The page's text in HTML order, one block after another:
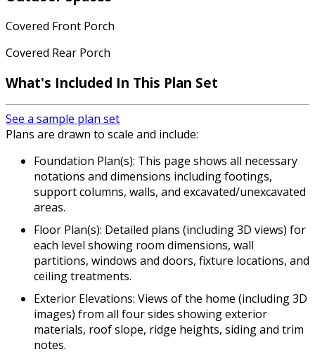
Covered Front Porch
Covered Rear Porch
What's Included In This Plan Set
See a sample plan set
Plans are drawn to scale and include:
Foundation Plan(s): This page shows all necessary
notations and dimensions including footings,
support columns, walls, and excavated/unexcavated
areas.
Floor Plan(s): Detailed plans (including 3D views) for
each level showing room dimensions, wall
partitions, windows and doors, fixture locations, and
ceiling treatments.
Exterior Elevations: Views of the home (including 3D
images) from all four sides showing exterior
materials, roof slope, ridge heights, siding and trim
notes.